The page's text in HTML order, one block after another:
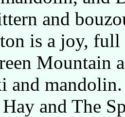
and
is a joy, full
Mountain
and
and The